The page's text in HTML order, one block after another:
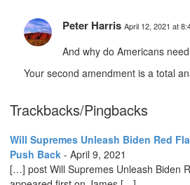
Peter Harris April 12, 2021 at
And why do Americans
Your second amendment is a total
Trackbacks/Pingbacks
Will Supremes Unleash Biden Red
Push Back - April 9, 2021
[…] post Will Supremes Unleash Biden